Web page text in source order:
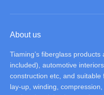
About us
Tiaming’s fiberglass
included), automotive
construction etc, and
lay-up, winding,